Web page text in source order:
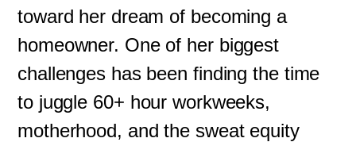
toward her dream of becoming a
homeowner. One of her biggest
challenges has been finding the time
to juggle 60+ hour workweeks,
motherhood, and the sweat equity